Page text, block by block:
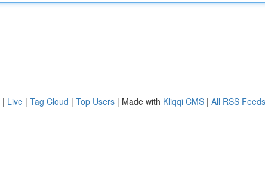
| Live | Tag Cloud | Top Users | Made with Kliqqi CMS | All RSS Feeds